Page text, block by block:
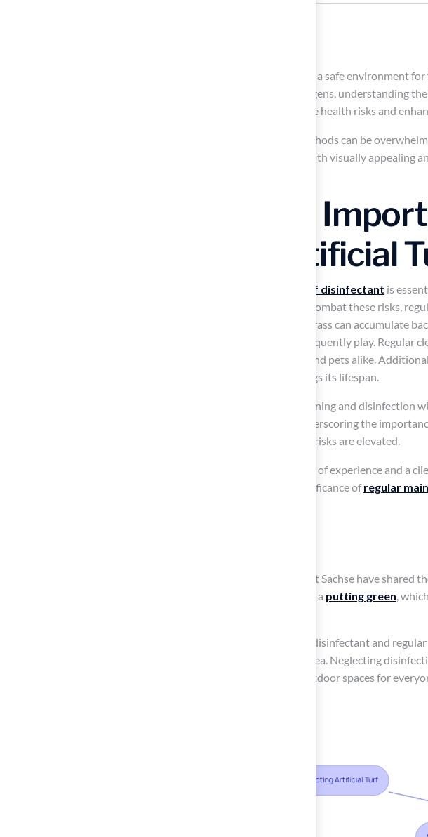
Disinfecting artificial turf is essential for ensuring a safe environment
synthetic grass prone to bacteria, mold, and allergens, understanding
artificial turf disinfectants can significantly reduce health risks and
Selecting the right disinfectants and cleaning methods can be
facility managers. Ensuring that artificial turf is both visually appealing
Understand the
Disinfecting Artificial
artificial turf disinfectant is
for outdoor activities. To combat these risks,
is crucial. Synthetic grass can accumulate
particularly in high-traffic areas or where pets frequently play. Regular
these risks, ensuring a secure space for children and pets alike.
surface enhances its aesthetic appeal and prolongs its lifespan.
For instance, studies indicate that consistent cleaning and disinfection
can reduce harmful pathogens by up to 99%, underscoring the
playgrounds and pet areas where contamination risks are elevated.
Hall Turf, a licensed contractor with over 15 years of experience and a
satisfied customers globally, emphasizes the significance ofregular
. Customers like Scott Sachse have shared
highlighting Hall Turf’s exceptional installation of a putting green,
By prioritizing the application of an artificial turf disinfectant and
create a healthier and more enjoyable outdoor area. Neglecting
to health risks that diminish the enjoyment of outdoor spaces for